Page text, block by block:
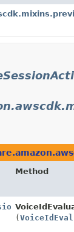
Method
(